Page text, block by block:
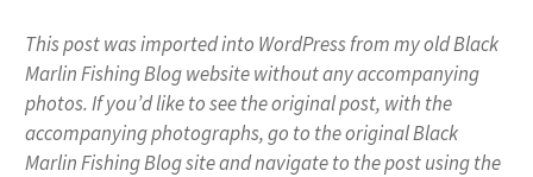
This post was imported into WordPress from my old Black
Marlin Fishing Blog website without any accompanying
photos. If you’d like to see the original post, with the
accompanying photographs, go to the original Black
Marlin Fishing Blog site and navigate to the post using the